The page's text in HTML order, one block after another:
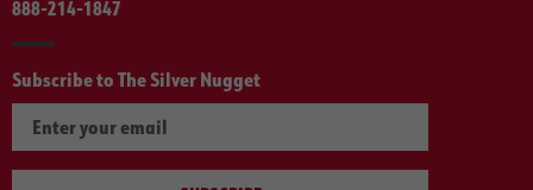
888-214-1847
Subscribe to The Silver Nugget